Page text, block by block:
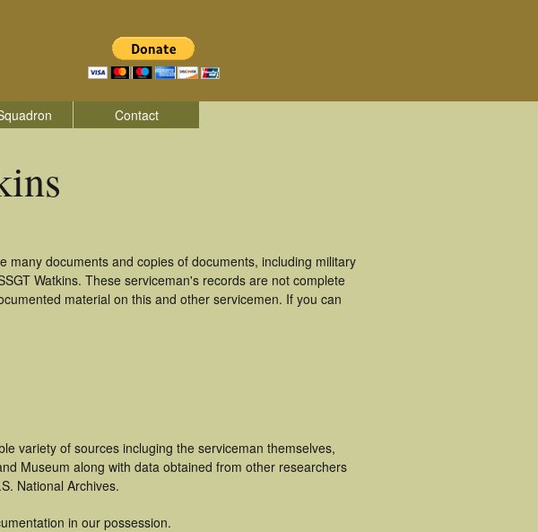
Contact
documents and copies of documents, including military
Watkins. These serviceman's records are not complete
material on this and other servicemen. If you can
variety of sources incluging the serviceman themselves,
Museum along with data obtained from other researchers
National Archives.
in our possession.